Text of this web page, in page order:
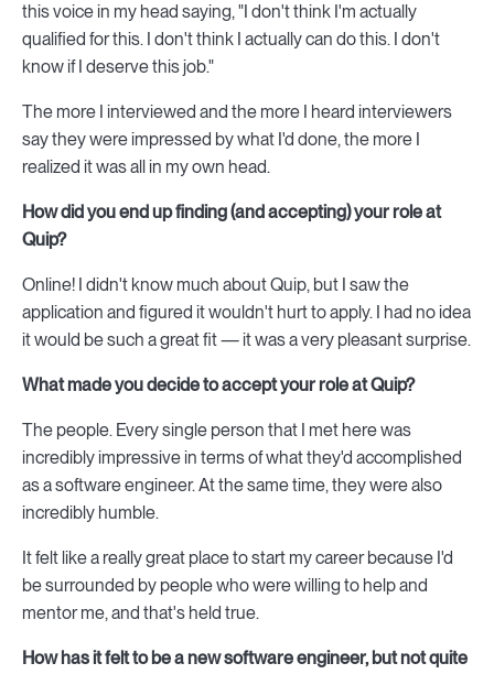
this voice in my head saying, "I don't think I'm actually
qualified for this. I don't think I actually can do this. I don't
know if I deserve this job."
The more I interviewed and the more I heard interviewers
say they were impressed by what I'd done, the more I
realized it was all in my own head.
How did you end up finding (and accepting) your role at
Quip?
Online! I didn't know much about Quip, but I saw the
application and figured it wouldn't hurt to apply. I had no idea
it would be such a great fit — it was a very pleasant surprise.
What made you decide to accept your role at Quip?
The people. Every single person that I met here was
incredibly impressive in terms of what they'd accomplished
as a software engineer. At the same time, they were also
incredibly humble.
It felt like a really great place to start my career because I'd
be surrounded by people who were willing to help and
mentor me, and that's held true.
How has it felt to be a new software engineer, but not quite